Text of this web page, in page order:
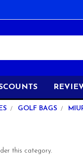
GOLF BAGS
this category.